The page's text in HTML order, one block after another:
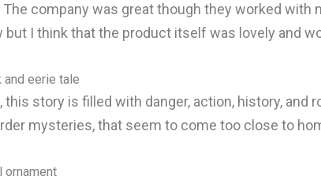
company was great though they worked
I think that the product itself was lovely and
and eerie tale
story is filled with danger, action, history,
mysteries, that seem to come too close to
ornament